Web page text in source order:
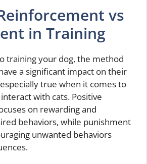
vs
in Training
training your dog, the method
a significant impact on their
true when it comes to
with cats. Positive
on rewarding and
behaviors, while punishment
unwanted behaviors